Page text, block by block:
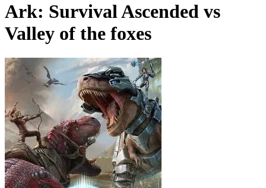
Ark: Survival Ascended vs
Valley of the foxes